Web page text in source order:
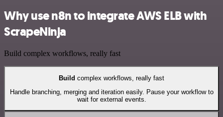
Why use n8n to integrate AWS ELB with
ScrapeNinja
Build complex workflows, really fast
Build complex workflows, really fast
Handle branching, merging and iteration easily. Pause your workflow to
wait for external events.